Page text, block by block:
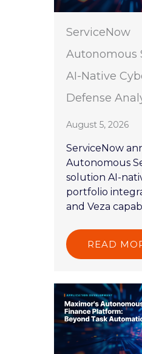
ServiceNow
Autonomous
AI-Native
Defense
August 5, 2026
ServiceNow
Autonomous
solution AI-
portfolio
and Veza
READ